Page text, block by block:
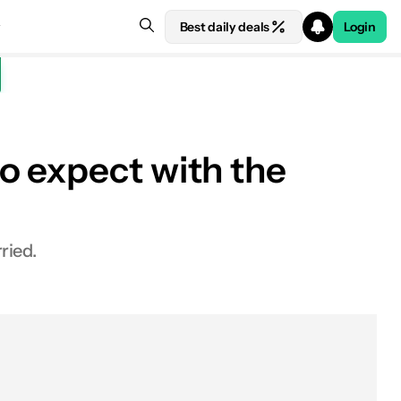
Best daily deals Login
expect with the